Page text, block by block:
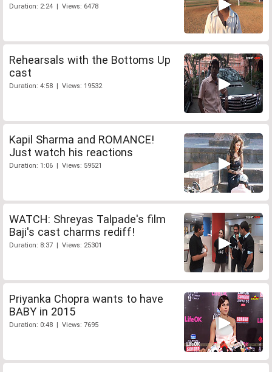
Duration: 2:24 | Views: 6478
Rehearsals with the Bottoms Up
cast
Duration: 4:58 | Views: 19532
Kapil Sharma and ROMANCE!
Just watch his reactions
Duration: 1:06 | Views: 59521
WATCH: Shreyas Talpade's film
Baji's cast charms rediff!
Duration: 8:37 | Views: 25301
Priyanka Chopra wants to have
BABY in 2015
Duration: 0:48 | Views: 7695